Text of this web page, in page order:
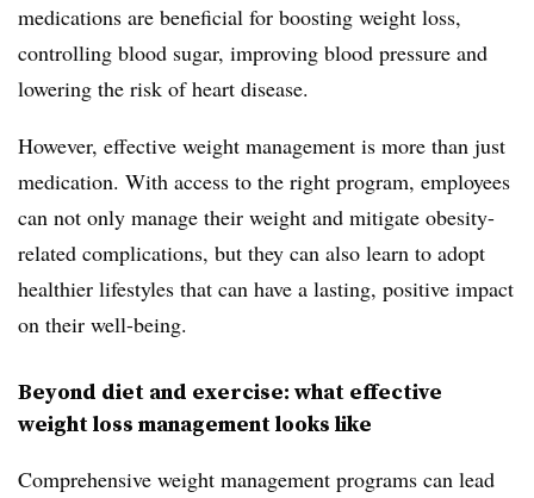
medications are beneficial for boosting weight loss,
controlling blood sugar, improving blood pressure and
lowering the risk of heart disease.
However, effective weight management is more than just
medication. With access to the right program, employees
can not only manage their weight and mitigate obesity-
related complications, but they can also learn to adopt
healthier lifestyles that can have a lasting, positive impact
on their well-being.
Beyond diet and exercise: what effective
weight loss management looks like
Comprehensive weight management programs can lead